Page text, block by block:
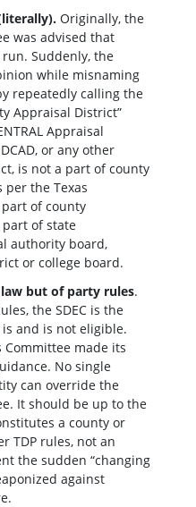
Originally, the
was advised that
Suddenly, the
while misnaming
repeatedly calling the
Appraisal District”
Appraisal
or any other
is not a part of county
per the Texas
of county
of state
authority board,
or college board.
but of party rules.
the SDEC is the
and is not eligible.
Committee made its
No single
can override the
It should be up to the
a county or
TDP rules, not an
the sudden “changing
against